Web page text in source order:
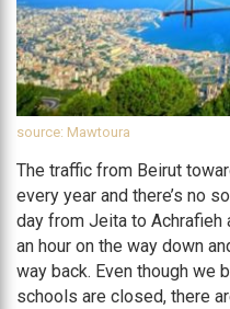
source: Mawtoura
The traffic from Beirut
every year and there’s no
day from Jeita to Achrafieh
an hour on the way down
way back. Even though we
schools are closed, there